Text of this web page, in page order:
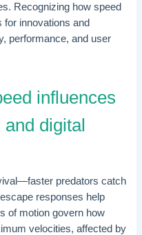
Recognizing how speed
innovations and
performance, and user
influences
digital
predators catch
responses help
of motion govern how
velocities, affected by